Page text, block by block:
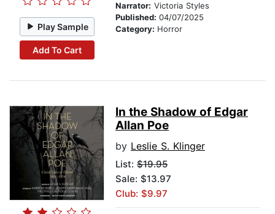
Play Sample
Add To Cart
Narrator: Victoria Styles
Published: 04/07/2025
Category: Horror
In the Shadow of Edgar
Allan Poe
by Leslie S. Klinger
List: $19.95
Sale: $13.97
Club: $9.97